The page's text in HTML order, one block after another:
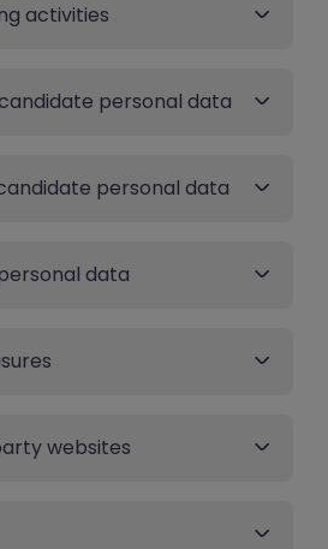
activities
personal data
personal data
data
websites